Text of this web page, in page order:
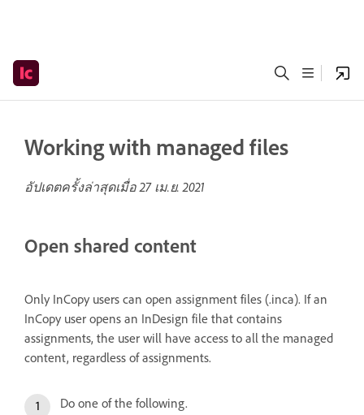
Working with managed files
อัปเดตครั้งล่าสุดเมื่อ27 เม.ย. 2021
Open shared content
Only InCopy users can open assignment files (.inca). If an
InCopy user opens an InDesign file that contains
assignments, the user will have access to all the managed
content, regardless of assignments.
Do one of the following.